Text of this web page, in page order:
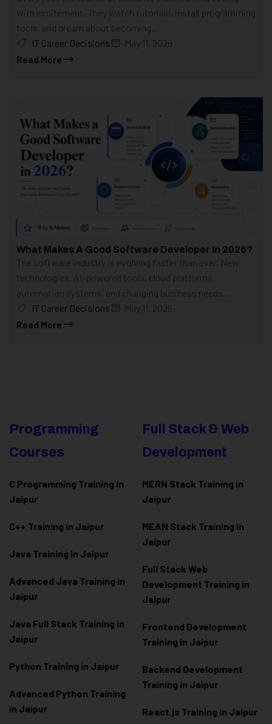
with excitement. They watch tutorials, install programming
tools, and dream about becoming...
IT Career Decisions
May 11, 2026
Read More
What Makes A Good Software Developer In 2026?
The software industry is evolving faster than ever. New
technologies, AI-powered tools, cloud platforms,
automation systems, and changing business needs...
IT Career Decisions
May 11, 2026
Read More
Programming
Courses
C Programming Training in
Jaipur
C++ Training in Jaipur
Java Training in Jaipur
Advanced Java Training in
Jaipur
Java Full Stack Training in
Jaipur
Python Training in Jaipur
Advanced Python Training
in Jaipur
Full Stack & Web
Development
MERN Stack Training in
Jaipur
MEAN Stack Training in
Jaipur
Full Stack Web
Development Training in
Jaipur
Frontend Development
Training in Jaipur
Backend Development
Training in Jaipur
React.js Training in Jaipur